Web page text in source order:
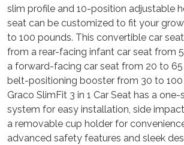
slim profile and 10-position adjustable
seat can be customized to fit your
to 100 pounds. This convertible car
from a rear-facing infant car seat from
a forward-facing car seat from 20 to
belt-positioning booster from 30 to
Graco SlimFit 3 in 1 Car Seat has a
system for easy installation, side
a removable cup holder for
advanced safety features and sleek